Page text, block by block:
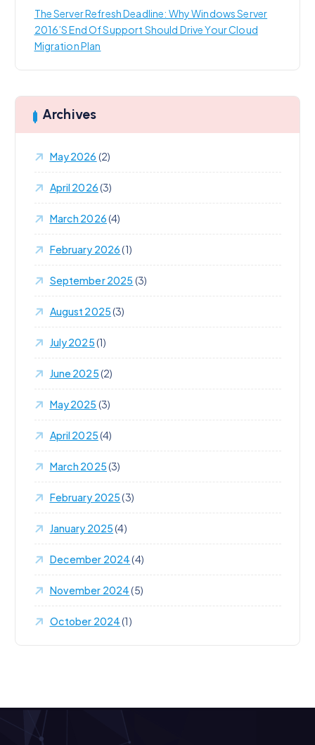
The Server Refresh Deadline: Why Windows Server
2016’s End Of Support Should Drive Your Cloud
Migration Plan
Archives
May 2026 (2)
April 2026(3)
March 2026(4)
February 2026(1)
September 2025 (3)
August 2025(3)
July 2025(1)
June 2025(2)
May 2025 (3)
April 2025(4)
March 2025(3)
February 2025(3)
January 2025(4)
December 2024(4)
November 2024(5)
October 2024(1)